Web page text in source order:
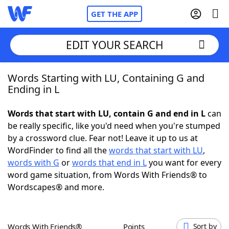
GET THE APP
Home
NYT Crossplay Cheat
ScrabbleHelpers
Today's NYT Games
EDIT YOUR SEARCH
Words Starting with LU, Containing G and
Ending in L
Words that start with LU, contain G and end in Lcan
be really specific, like you'd need when you're stumped
by a crossword clue. Fear not! Leave it up to us at
WordFinder to find all thewords that start with LU,
words with G orwords that end in Lyou want for every
word game situation, from Words With Friends® to
Wordscapes® and more.
Words With Friends® Points Sort by